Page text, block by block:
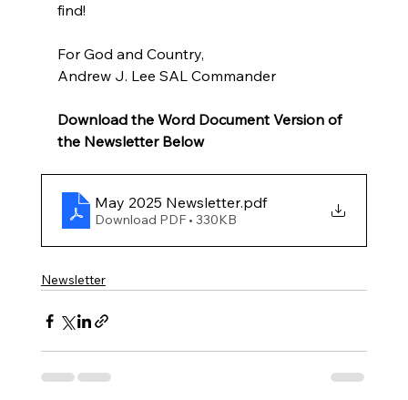
find!
For God and Country,
Andrew J. Lee SAL Commander
Download the Word Document Version of
the Newsletter Below
May 2025 Newsletter.pdf
Download PDF • 330KB
Newsletter